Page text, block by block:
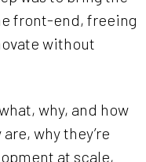
front-end, freeing
without
why, and how
why they’re
at scale,